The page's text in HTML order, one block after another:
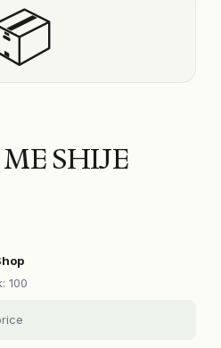
SHIJE
100